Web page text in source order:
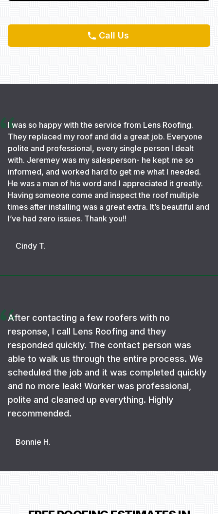
Call Us
I was so happy with the service from Lens Roofing.
They replaced my roof and did a great job. Everyone
polite and professional, every single person I dealt
with. Jeremey was my salesperson- he kept me so
informed, and worked hard to get me what I needed.
He was a man of his word and I appreciated it greatly.
Having someone come and inspect the roof multiple
times after installing was a great extra. It’s beautiful and
I’ve had zero issues. Thank you!!
Cindy T.
After contacting a few roofers with no
response, I call Lens Roofing and they
responded quickly. The contact person was
able to walk us through the entire process. We
scheduled the job and it was completed quickly
and no more leak! Worker was professional,
polite and cleaned up everything. Highly
recommended.
Bonnie H.